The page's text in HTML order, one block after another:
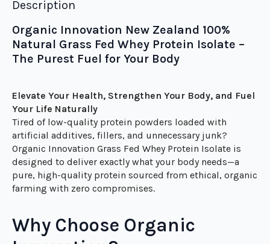
Description
Natural Grass Fed Whey Protein Isolate –
The Purest Fuel for Your Body
Elevate Your Health, Strengthen Your Body, and Fuel
Your Life Naturally
Tired of low-quality protein powders loaded with
artificial additives, fillers, and unnecessary junk?
Organic Innovation Grass Fed Whey Protein Isolate is
pure, high-quality protein sourced from ethical, organic
farming with zero compromises.